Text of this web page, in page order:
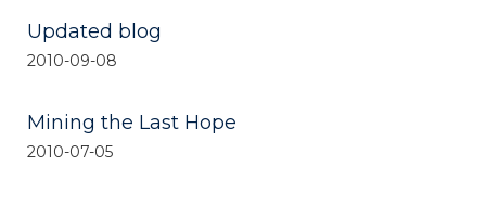
Updated blog
2010-09-08
Mining the Last Hope
2010-07-05